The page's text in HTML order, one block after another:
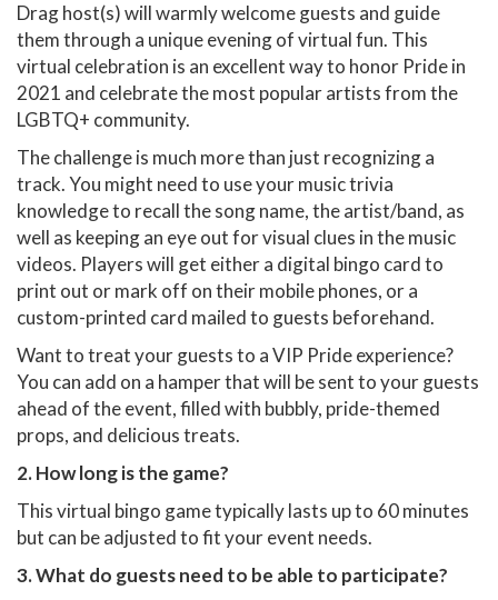
Drag host(s) will warmly welcome guests and guide
them through a unique evening of virtual fun. This
virtual celebration is an excellent way to honor Pride in
2021 and celebrate the most popular artists from the
LGBTQ+ community.
The challenge is much more than just recognizing a
track. You might need to use your music trivia
knowledge to recall the song name, the artist/band, as
well as keeping an eye out for visual clues in the music
videos. Players will get either a digital bingo card to
print out or mark off on their mobile phones, or a
custom-printed card mailed to guests beforehand.
Want to treat your guests to a VIP Pride experience?
You can add on a hamper that will be sent to your guests
ahead of the event, filled with bubbly, pride-themed
props, and delicious treats.
2. How long is the game?
This virtual bingo game typically lasts up to 60 minutes
but can be adjusted to fit your event needs.
3. What do guests need to be able to participate?